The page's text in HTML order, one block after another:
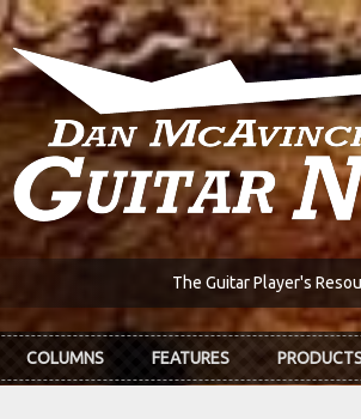
The Guitar Player's
COLUMNS FEATURES